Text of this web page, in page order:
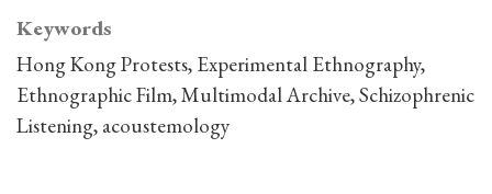
Keywords
Hong Kong Protests Experimental Ethnography
Ethnographic Film Multimodal Archive Schizophrenic
Listening acoustemology